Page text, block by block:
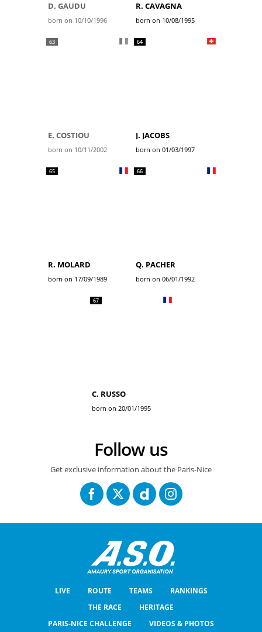
D. GAUDU
born on 10/10/1996
R. CAVAGNA
born on 10/08/1995
63
E. COSTIOU
born on 10/11/2002
64
J. JACOBS
born on 01/03/1997
65
R. MOLARD
born on 17/09/1989
66
Q. PACHER
born on 06/01/1992
67
C. RUSSO
born on 20/01/1995
Follow us
Get exclusive information about the Paris-Nice
LIVE ROUTE TEAMS
RANKINGS
THE RACE
HERITAGE
PARIS-NICE CHALLENGE
VIDEOS & PHOTOS